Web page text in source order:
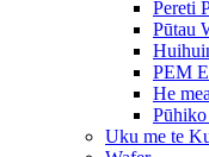
Pereti
Pūtau
PEM
He
Uku me te